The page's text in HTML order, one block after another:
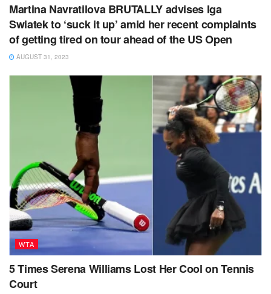
Martina Navratilova BRUTALLY advises Iga
Swiatek to ‘suck it up’ amid her recent complaints
of getting tired on tour ahead of the US Open
AUGUST 31, 2023
WTA
5 Times Serena Williams Lost Her Cool on Tennis
Court